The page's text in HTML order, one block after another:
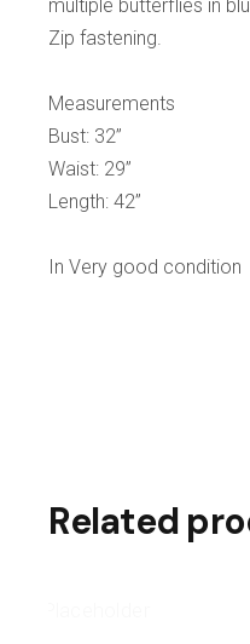
multiple butterflies in
Zip fastening.
Measurements
Bust: 32”
Waist: 29”
Length: 42”
In Very good condition
Related